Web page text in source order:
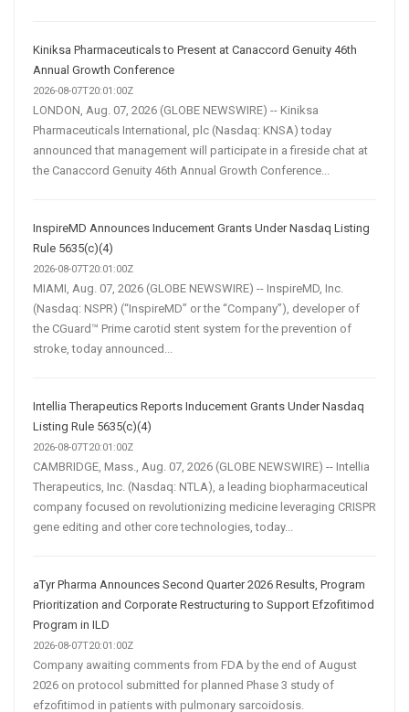
Kiniksa Pharmaceuticals to Present at Canaccord Genuity 46th
Annual Growth Conference
2026-08-07T20:01:00Z
LONDON, Aug. 07, 2026 (GLOBE NEWSWIRE) -- Kiniksa
Pharmaceuticals International, plc (Nasdaq: KNSA) today
announced that management will participate in a fireside chat at
the Canaccord Genuity 46th Annual Growth Conference...
InspireMD Announces Inducement Grants Under Nasdaq Listing
Rule 5635(c)(4)
2026-08-07T20:01:00Z
MIAMI, Aug. 07, 2026 (GLOBE NEWSWIRE) -- InspireMD, Inc.
(Nasdaq: NSPR) (“InspireMD” or the “Company”), developer of
the CGuard™ Prime carotid stent system for the prevention of
stroke, today announced...
Intellia Therapeutics Reports Inducement Grants Under Nasdaq
Listing Rule 5635(c)(4)
2026-08-07T20:01:00Z
CAMBRIDGE, Mass., Aug. 07, 2026 (GLOBE NEWSWIRE) -- Intellia
Therapeutics, Inc. (Nasdaq: NTLA), a leading biopharmaceutical
company focused on revolutionizing medicine leveraging CRISPR
gene editing and other core technologies, today...
aTyr Pharma Announces Second Quarter 2026 Results, Program
Prioritization and Corporate Restructuring to Support Efzofitimod
Program in ILD
2026-08-07T20:01:00Z
Company awaiting comments from FDA by the end of August
2026 on protocol submitted for planned Phase 3 study of
efzofitimod in patients with pulmonary sarcoidosis.